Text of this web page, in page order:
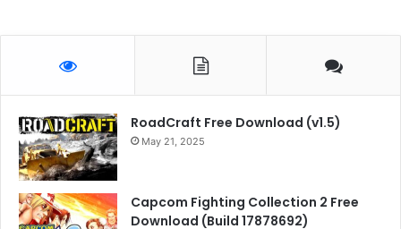
RoadCraft Free Download (v1.5)
May 21, 2025
Capcom Fighting Collection 2 Free
Download (Build 17878692)